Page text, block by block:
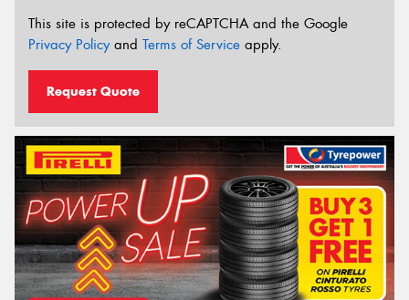
This site is protected by reCAPTCHA and the Google
Privacy Policyand Terms of Service apply.
Request Quote